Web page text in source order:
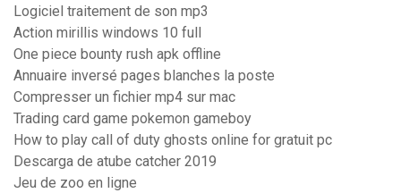
Logiciel traitement de son mp3
Action mirillis windows 10 full
One piece bounty rush apk offline
Annuaire inversé pages blanches la poste
Compresser un fichier mp4 sur mac
Trading card game pokemon gameboy
How to play call of duty ghosts online for gratuit pc
Descarga de atube catcher 2019
Jeu de zoo en ligne